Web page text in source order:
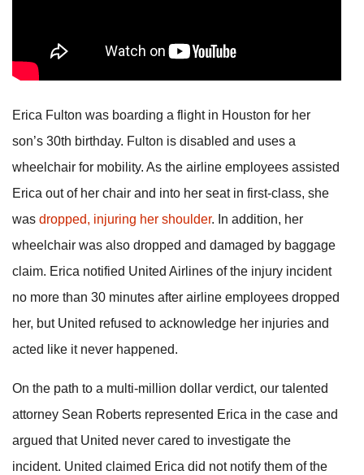
Erica Fulton was boarding a flight in Houston for her
son’s 30th birthday. Fulton is disabled and uses a
wheelchair for mobility. As the airline employees assisted
Erica out of her chair and into her seat in first-class, she
was dropped, injuring her shoulder. In addition, her
wheelchair was also dropped and damaged by baggage
claim. Erica notified United Airlines of the injury incident
no more than 30 minutes after airline employees dropped
her, but United refused to acknowledge her injuries and
acted like it never happened.
On the path to a multi-million dollar verdict, our talented
attorney Sean Roberts represented Erica in the case and
argued that United never cared to investigate the
incident. United claimed Erica did not notify them of the